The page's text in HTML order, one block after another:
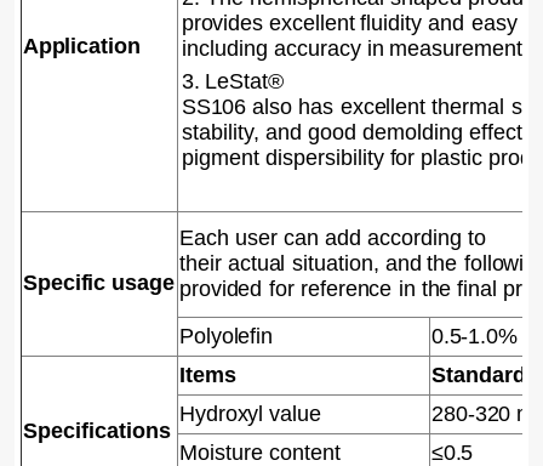
Application
provides excellent fluidity and easy
including accuracyin measurement.
3. LeStat®
SS106 also has excellent thermal
stability, and good demolding effect
pigment dispersibility for plastic
Specific usage
Each user can add according to
theiractual situation, and the
provided for reference in the final
Polyolefin
0.5-1.0%
Specifications
Items
Standard
Hydroxyl value
280-320
Moisture content
≤0.5